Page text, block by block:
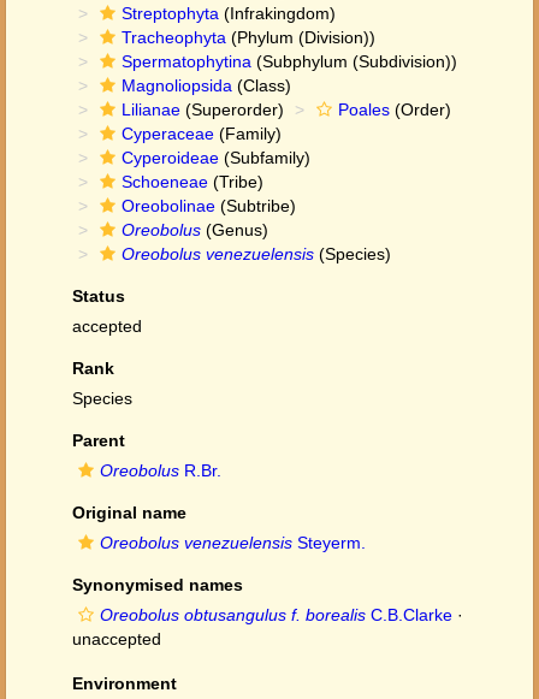
Streptophyta (Infrakingdom)
Tracheophyta (Phylum (Division))
Spermatophytina (Subphylum (Subdivision))
Magnoliopsida (Class)
Lilianae (Superorder) Poales (Order)
Cyperaceae (Family)
Cyperoideae (Subfamily)
Schoeneae (Tribe)
Oreobolinae (Subtribe)
Oreobolus (Genus)
Oreobolus venezuelensis (Species)
Status
accepted
Rank
Species
Parent
Oreobolus R.Br.
Original name
Oreobolus venezuelensis Steyerm.
Synonymised names
Oreobolus obtusangulus f. borealis C.B.Clarke ·
unaccepted
Environment